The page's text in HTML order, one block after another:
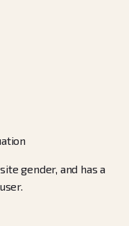
gender, and has a